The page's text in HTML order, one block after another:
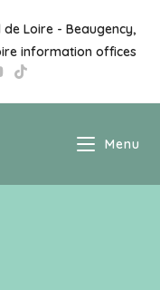
Loire - Beaugency,
information offices
Menu